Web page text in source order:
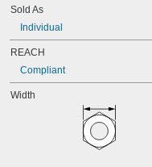
MS21083C08
MS21083C10
MS21083C5
MS21083C6
MS21083C7
MS21083C8
MS21083N04
MS21083N06
Sold As
Individual
REACH
Compliant
Width